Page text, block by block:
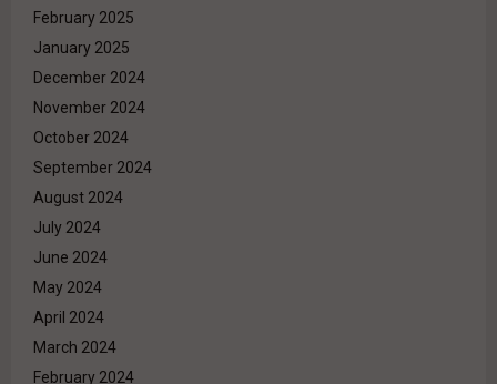
February 2025
January 2025
December 2024
November 2024
October 2024
September 2024
August 2024
July 2024
June 2024
May 2024
April 2024
March 2024
February 2024